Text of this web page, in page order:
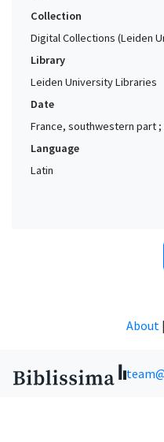
Collection
Digital Collections (Leiden
Library
Leiden University Libraries
Date
France, southwestern part
Language
Latin
About |